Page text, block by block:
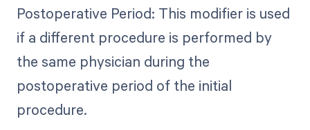
Postoperative Period: This modifier is used
if a different procedure is performed by
the same physician during the
postoperative period of the initial
procedure.